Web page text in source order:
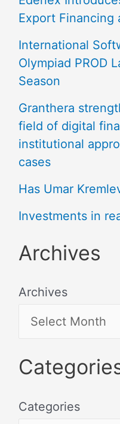
Export Financing
International
Olympiad PROD
Season
Granthera
field of digital
institutional
cases
Has Umar
Investments in
Archives
Archives
Categories